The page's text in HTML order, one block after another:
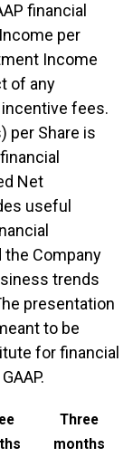
financial
per
Income
of any
fees.
per Share is
Net
useful
Company
trends
presentation
to be
for financial
Three
months